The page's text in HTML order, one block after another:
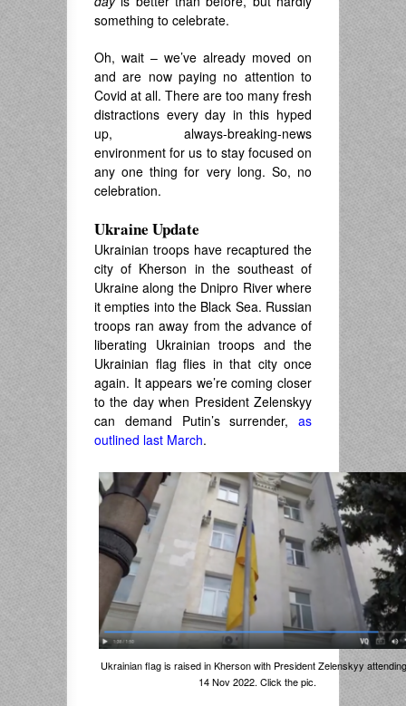
something to celebrate.
Oh, wait – we’ve already moved on
and are now paying no attention to
Covid at all. There are too many fresh
distractions every day in this hyped
up, always-breaking-news
environment for us to stay focused on
any one thing for very long. So, no
celebration.
Ukraine Update
Ukrainian troops have recaptured the
city of Kherson in the southeast of
Ukraine along the Dnipro River where
it empties into the Black Sea. Russian
troops ran away from the advance of
liberating Ukrainian troops and the
Ukrainian flag flies in that city once
again. It appears we’re coming closer
to the day when President Zelenskyy
can demand Putin’s surrender, as
outlined last March.
Ukrainian flag is raised in Kherson with President Zelenskyy
14 Nov 2022. Click the pic.